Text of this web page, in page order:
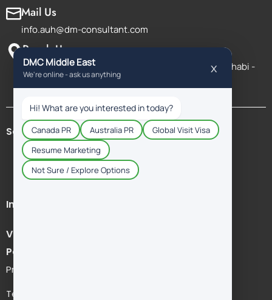
Mail Us
info.auh@dm-consultant.com
Reach Us
Al Salam St Salam HQ Building, Office 1802 - Abu Dhabi -
United Arab Emirates
Schengen Countries
Immigration Services
Visit Visa
Policies & Legal
Privacy Policy
Term & Agreement